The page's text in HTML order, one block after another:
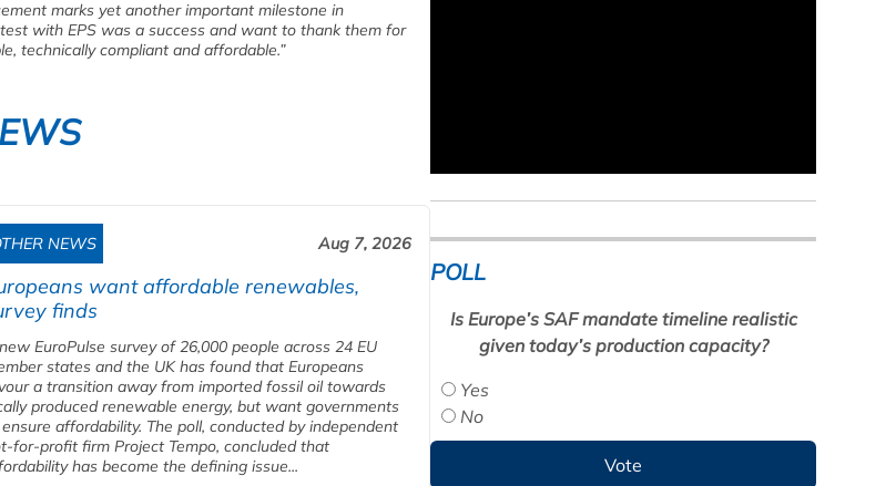
marks yet another important milestone in
with EPS was a success and want to thank them for
technically compliant and affordable.”
NEWS Aug 7, 2026
want affordable renewables,
finds
EuroPulse survey of 26,000 people across 24 EU
states and the UK has found that Europeans
a transition away from imported fossil oil towards
produced renewable energy, but want governments
affordability. The poll, conducted by independent
for-profit firm Project Tempo, concluded that
has become the defining issue...
POLL
Is Europe’s SAF mandate timeline realistic
given today’s production capacity?
Yes
No